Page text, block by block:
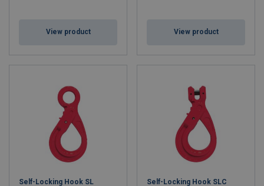
View product View product
Self-Locking Hook SL
Self-Locking Hook SLC